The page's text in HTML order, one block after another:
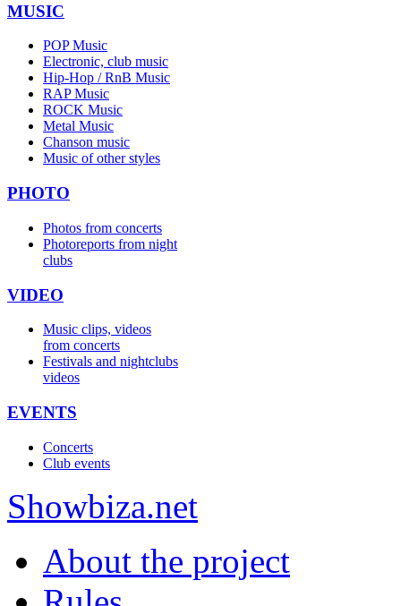
MUSIC
POP Music
Electronic, club music
Hip-Hop / RnB Music
RAP Music
ROCK Music
Metal Music
Chanson music
Music of other styles
PHOTO
Photos from concerts
Photoreports from night
clubs
VIDEO
Music clips, videos
from concerts
Festivals and nightclubs
videos
EVENTS
Concerts
Club events
Showbiza.net
About the project